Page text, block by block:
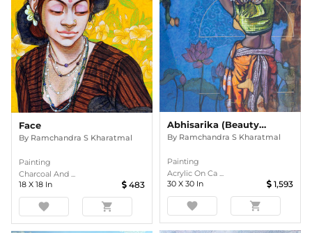
Face
By Ramchandra S Kharatmal
Painting
Charcoal And ...
18 X 18 In 483
favorite shopping_cart
Abhisarika (Beauty Series)
By Ramchandra S Kharatmal
Painting
Acrylic On Ca ...
30 X 30 In 1,593
favorite shopping_cart